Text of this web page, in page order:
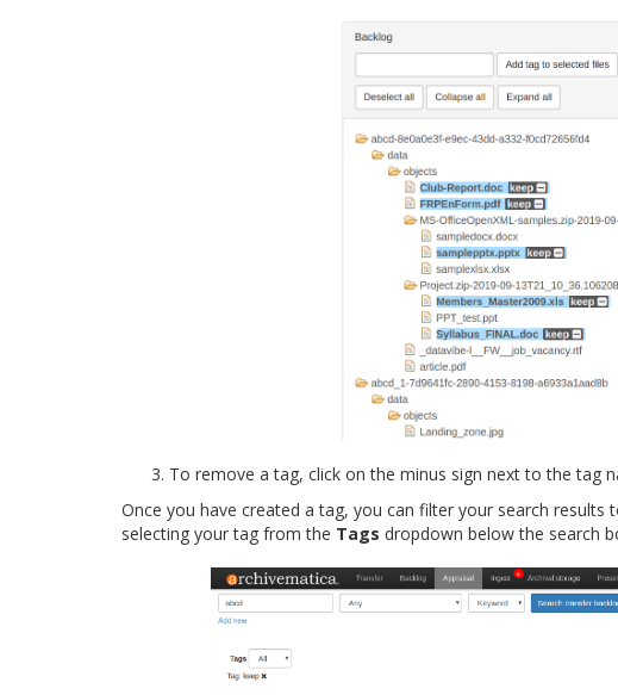
To remove a tag, click on the minus sign next to the tag
Once you have created a tag, you can filter your search
selecting your tag from the Tags dropdown below the search